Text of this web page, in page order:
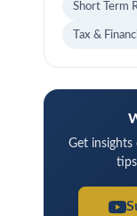
Short Term
Tax &
Get insights